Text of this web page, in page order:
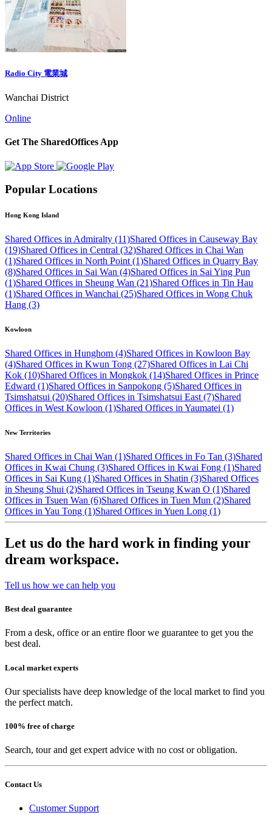
Radio City 電業城
Wanchai District
Online
Get The SharedOffices App
Popular Locations
Hong Kong Island
Shared Offices in Admiralty (11)Shared Offices in Causeway Bay
(19)Shared Offices in Central (32)Shared Offices in Chai Wan
(1)Shared Offices in North Point (1)Shared Offices in Quarry Bay
(8)Shared Offices in Sai Wan (4)Shared Offices in Sai Ying Pun
(1)Shared Offices in Sheung Wan (21)Shared Offices in Tin Hau
(1)Shared Offices in Wanchai (25)Shared Offices in Wong Chuk
Hang (3)
Kowloon
Shared Offices in Hunghom (4)Shared Offices in Kowloon Bay
(4)Shared Offices in Kwun Tong (27)Shared Offices in Lai Chi
Kok (10)Shared Offices in Mongkok (14)Shared Offices in Prince
Edward (1)Shared Offices in Sanpokong (5)Shared Offices in
Tsimshatsui (20)Shared Offices in Tsimshatsui East (7)Shared
Offices in West Kowloon (1)Shared Offices in Yaumatei (1)
New Territories
Shared Offices in Chai Wan (1)Shared Offices in Fo Tan (3)Shared
Offices in Kwai Chung (3)Shared Offices in Kwai Fong (1)Shared
Offices in Sai Kung (1)Shared Offices in Shatin (3)Shared Offices
in Sheung Shui (2)Shared Offices in Tseung Kwan O (1)Shared
Offices in Tsuen Wan (6)Shared Offices in Tuen Mun (2)Shared
Offices in Yau Tong (1)Shared Offices in Yuen Long (1)
Let us do the hard work in finding your
dream workspace.
Tell us how we can help you
Best deal guarantee
From a desk, office or an entire floor we guarantee to get you the
best deal.
Local market experts
Our specialists have deep knowledge of the local market to find you
the perfect match.
100% free of charge
Search, tour and get expert advice with no cost or obligation.
Contact Us
Customer Support